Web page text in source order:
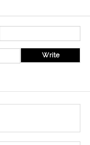
Write